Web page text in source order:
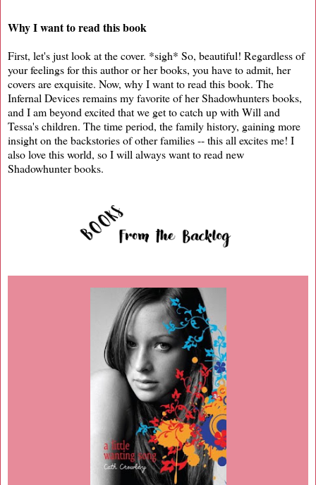
Why I want to read this book
First, let's just look at the cover. *sigh* So, beautiful! Regardless of
your feelings for this author or her books, you have to admit, her
covers are exquisite. Now, why I want to read this book. The
Infernal Devices remains my favorite of her Shadowhunters books,
and I am beyond excited that we get to catch up with Will and
Tessa's children. The time period, the family history, gaining more
insight on the backstories of other families -- this all excites me! I
also love this world, so I will always want to read new
Shadowhunter books.